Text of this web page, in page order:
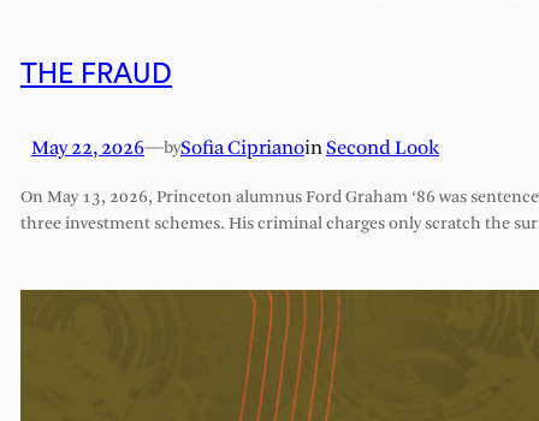
THE FRAUD
May 22, 2026—bySofia CiprianoinSecond Look
On May 13, 2026, Princeton alumnus Ford Graham ‘86 was
three investment schemes. His criminal charges only scratch the